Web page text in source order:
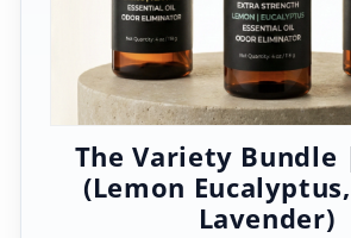
The Variety Bundle
(Lemon
Lavender)